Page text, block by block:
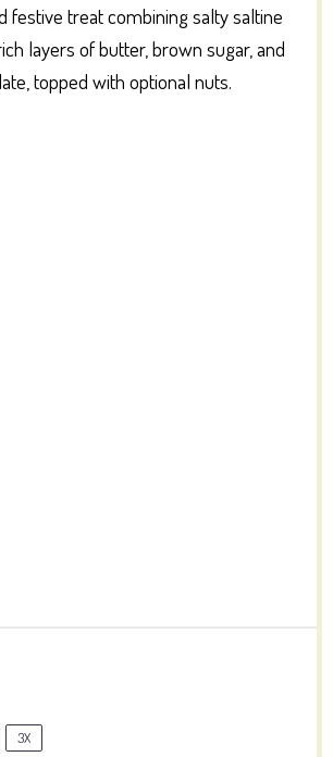
festive treat combining salty saltine
layers of butter, brown sugar, and
topped with optional nuts.
3X